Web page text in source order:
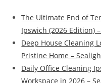
The Ultimate End of
Ipswich (2026 Edition)
Deep House Cleaning
Pristine Home –
Daily Office Cleaning
Workspace in 2026 –